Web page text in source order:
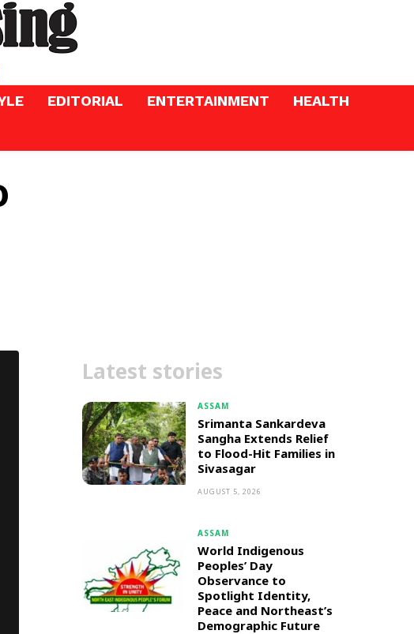
EDITORIAL ENTERTAINMENT
HEALTH
Latest stories
ASSAM
Srimanta Sankardeva
Sangha Extends Relief
to Flood-Hit Families in
Sivasagar
AUGUST 5, 2026
ASSAM
World Indigenous
Peoples’ Day
Observance to
Spotlight Identity,
Peace and Northeast’s
Demographic Future